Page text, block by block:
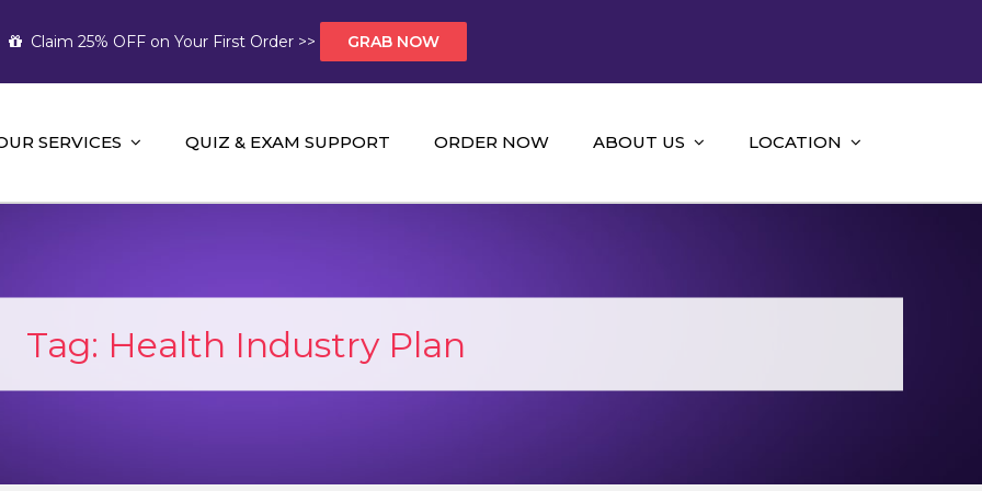
Claim 25% OFF on Your First Order >> GRAB NOW
Help AUS
Help and A+ Assignment Solutions!
SERVICES QUIZ & EXAM SUPPORT ORDER NOW ABOUT US LOCATION
Tag: Health Industry Plan